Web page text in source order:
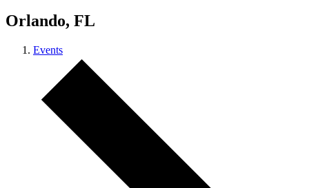
Orlando, FL
Events